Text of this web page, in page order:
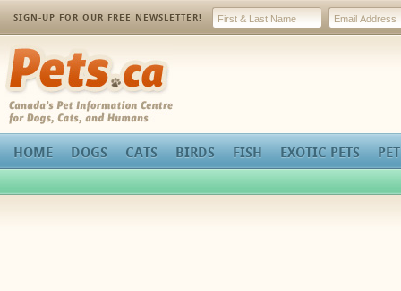
SIGN-UP FOR OUR FREE NEWSLETTER!
Pets.ca
HOME DOGS CATS BIRDS FISH EXOTIC PETS